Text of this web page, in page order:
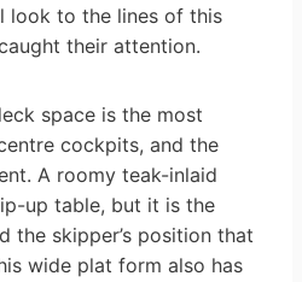
look to the lines of this
their attention.
space is the most
cockpits, and the
A roomy teak-inlaid
up table, but it is the
the skipper’s position that
wide plat form also has